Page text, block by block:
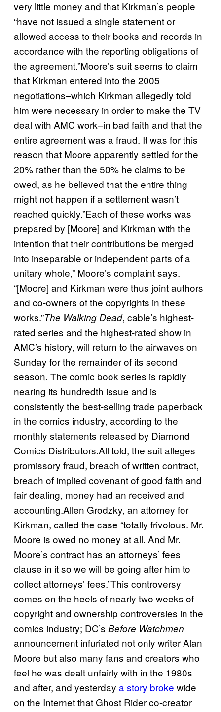
very little money and that Kirkman’s people
“have not issued a single statement or
allowed access to their books and records in
accordance with the reporting obligations of
the agreement.”Moore’s suit seems to claim
that Kirkman entered into the 2005
negotiations–which Kirkman allegedly told
him were necessary in order to make the TV
deal with AMC work–in bad faith and that the
entire agreement was a fraud. It was for this
reason that Moore apparently settled for the
20% rather than the 50% he claims to be
owed, as he believed that the entire thing
might not happen if a settlement wasn’t
reached quickly.”Each of these works was
prepared by [Moore] and Kirkman with the
intention that their contributions be merged
into inseparable or independent parts of a
unitary whole,” Moore’s complaint says.
“[Moore] and Kirkman were thus joint authors
and co-owners of the copyrights in these
works.”The Walking Dead, cable’s highest-
rated series and the highest-rated show in
AMC’s history, will return to the airwaves on
Sunday for the remainder of its second
season. The comic book series is rapidly
nearing its hundredth issue and is
consistently the best-selling trade paperback
in the comics industry, according to the
monthly statements released by Diamond
Comics Distributors.All told, the suit alleges
promissory fraud, breach of written contract,
breach of implied covenant of good faith and
fair dealing, money had an received and
accounting.Allen Grodzky, an attorney for
Kirkman, called the case “totally frivolous. Mr.
Moore is owed no money at all. And Mr.
Moore’s contract has an attorneys’ fees
clause in it so we will be going after him to
collect attorneys’ fees.”This controversy
comes on the heels of nearly two weeks of
copyright and ownership controversies in the
comics industry; DC’s Before Watchmen
announcement infuriated not only writer Alan
Moore but also many fans and creators who
feel he was dealt unfairly with in the 1980s
and after, and yesterday a story broke wide
on the Internet that Ghost Rider co-creator